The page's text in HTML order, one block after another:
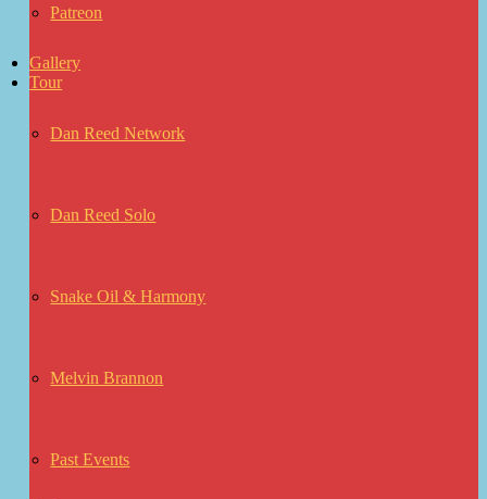
Patreon
Gallery
Tour
Dan Reed Network
Dan Reed Solo
Snake Oil & Harmony
Melvin Brannon
Past Events